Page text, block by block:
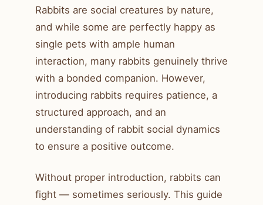
Rabbits are social creatures by nature,
and while some are perfectly happy as
single pets with ample human
interaction, many rabbits genuinely thrive
with a bonded companion. However,
introducing rabbits requires patience, a
structured approach, and an
understanding of rabbit social dynamics
to ensure a positive outcome.
Without proper introduction, rabbits can
fight — sometimes seriously. This guide